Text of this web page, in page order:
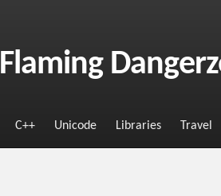
Flaming
C++ Unicode Libraries Travel